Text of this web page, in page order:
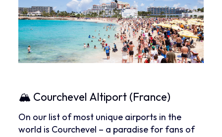
🏔 Courchevel Altiport (France)
On our list of most unique airports in the
world is Courchevel – a paradise for fans of